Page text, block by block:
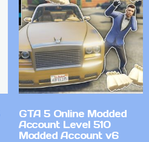
GTA 5 Online Modded
Account Level 510
Modded Account v6